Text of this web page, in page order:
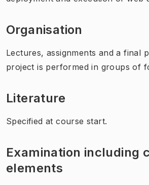
Organisation
Lectures, assignments and a final
project is performed in groups of
Literature
Specified at course start.
Examination including
elements